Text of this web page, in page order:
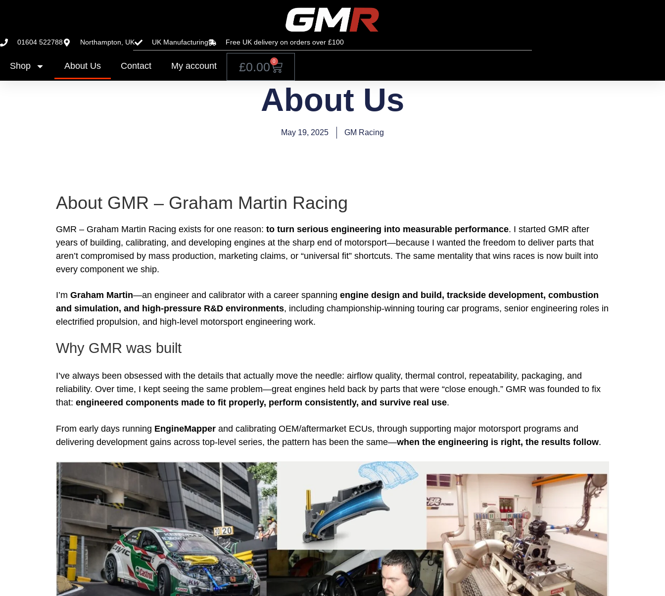
01604 522788 Northampton, UK UK Manufacturing Free UK delivery on orders over £100
Shop About Us Contact My account £0.00 0
About Us
May 19, 2025 GM Racing
About GMR – Graham Martin Racing
GMR – Graham Martin Racing exists for one reason: to turn serious engineering into measurable performance. I started GMR after
years of building, calibrating, and developing engines at the sharp end of motorsport—because I wanted the freedom to deliver parts that
aren’t compromised by mass production, marketing claims, or “universal fit” shortcuts. The same mentality that wins races is now built into
every component we ship.
I’m Graham Martin—an engineer and calibrator with a career spanning engine design and build, trackside development, combustion
and simulation, and high-pressure R&D environments, including championship-winning touring car programs, senior engineering roles in
electrified propulsion, and high-level motorsport engineering work.
Why GMR was built
I’ve always been obsessed with the details that actually move the needle: airflow quality, thermal control, repeatability, packaging, and
reliability. Over time, I kept seeing the same problem—great engines held back by parts that were “close enough.” GMR was founded to fix
that: engineered components made to fit properly, perform consistently, and survive real use.
From early days running EngineMapperand calibrating OEM/aftermarket ECUs, through supporting major motorsport programs and
delivering development gains across top-level series, the pattern has been the same—when the engineering is right, the results follow.